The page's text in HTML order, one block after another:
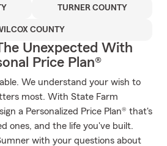
TURNER COUNTY
COUNTY
Unexpected With
Price Plan®
We understand your wish to
most. With State Farm
a Personalized Price Plan® that's
ones, and the life you've built.
with your questions about